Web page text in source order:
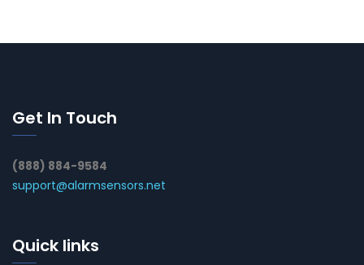
Get In Touch
(888) 884-9584
support@alarmsensors.net
Quick links